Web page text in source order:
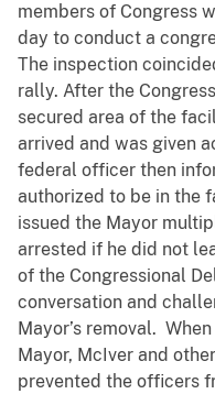
members of Congress
day to conduct a
The inspection
rally. After the
secured area of the
arrived and was given
federal officer then
authorized to be in the
issued the Mayor
arrested if he did not
of the Congressional
conversation and
Mayor’s removal.
Mayor, McIver and
prevented the